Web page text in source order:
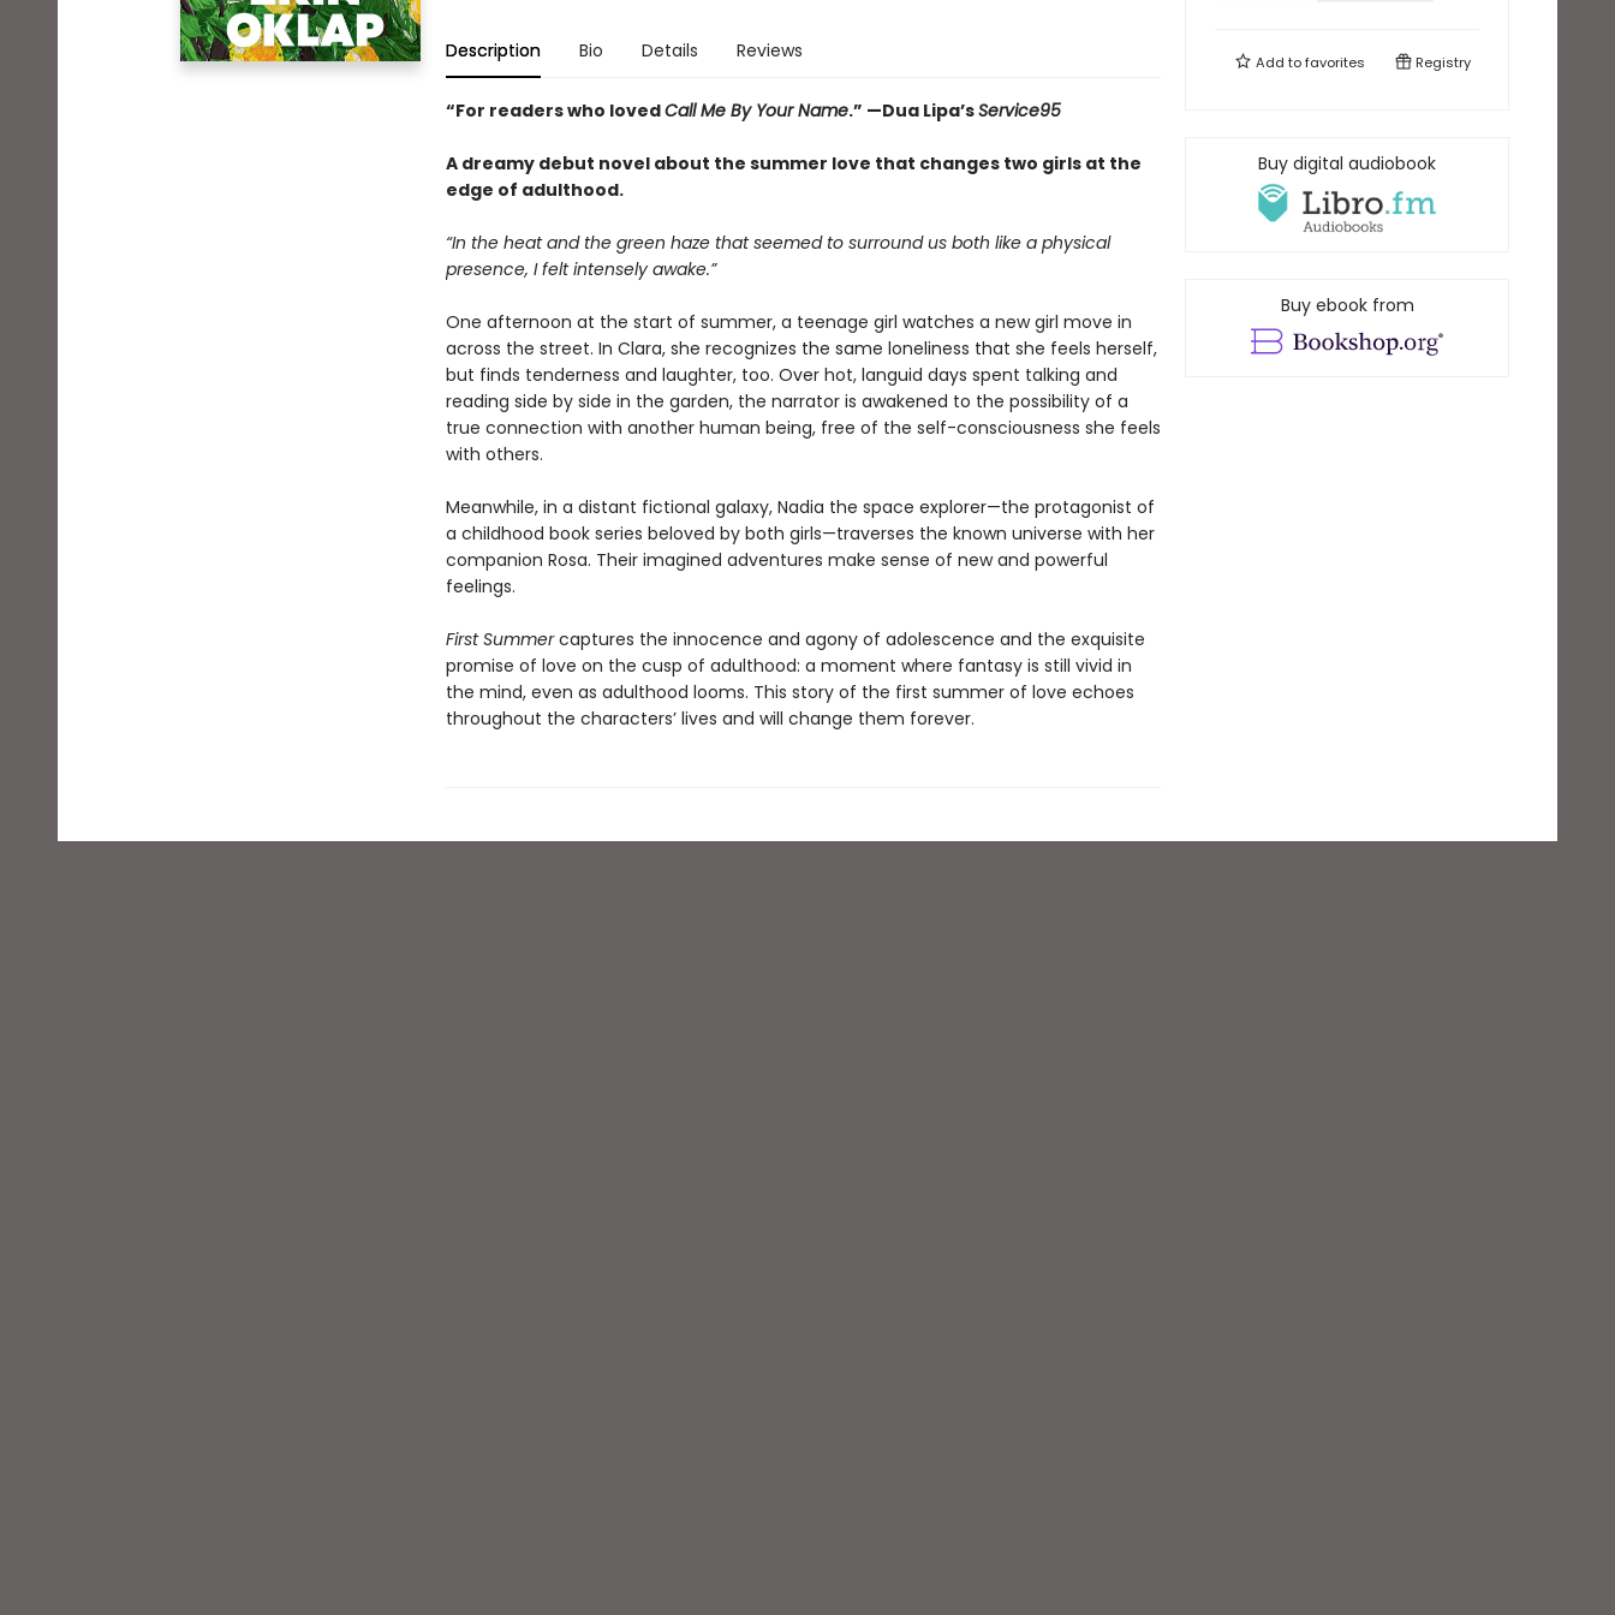
Description Bio Details Reviews
“For readers who lovedCall Me By Your Name.” —Dua Lipa’sService95
A dreamy debut novel about the summer love that changes two girls at the
edge of adulthood.
“In the heat and the green haze that seemed to surround us both like a physical
presence, I felt intensely awake.”
One afternoon at the start of summer, a teenage girl watches a new girl move in
across the street. In Clara, she recognizes the same loneliness that she feels herself,
but finds tenderness and laughter, too. Over hot, languid days spent talking and
reading side by side in the garden, the narrator is awakened to the possibility of a
true connection with another human being, free of the self-consciousness she feels
with others.
Meanwhile, in a distant fictional galaxy, Nadia the space explorer—the protagonist of
a childhood book series beloved by both girls—traverses the known universe with her
companion Rosa. Their imagined adventures make sense of new and powerful
feelings.
First Summercaptures the innocence and agony of adolescence and the exquisite
promise of love on the cusp of adulthood: a moment where fantasy is still vivid in
the mind, even as adulthood looms. This story of the first summer of love echoes
throughout the characters’ lives and will change them forever.
Add tofavorites Registry
Buy digital audiobook
Buy ebook from